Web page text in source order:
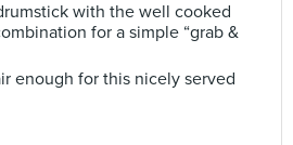
with the well cooked
for a simple “grab &
enough for this nicely served